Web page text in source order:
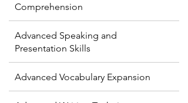
Comprehension
Advanced Speaking and
Presentation Skills
Advanced Vocabulary Expansion